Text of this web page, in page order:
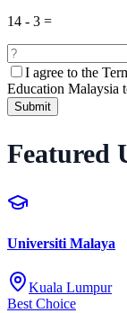
14 - 3 =
I agree to the
Education Malaysia
Submit
Featured
Universiti Malaya
Kuala Lumpur
Best Choice